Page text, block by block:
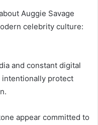
Auggie Savage
celebrity culture:
and constant digital
intentionally protect
appear committed to